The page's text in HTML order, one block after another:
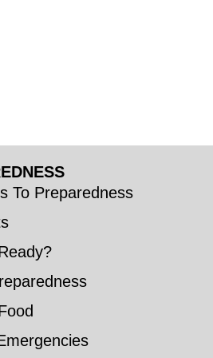
To Preparedness